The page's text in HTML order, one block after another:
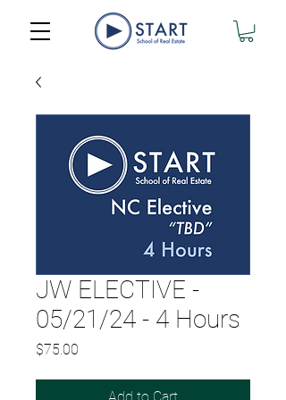
JW ELECTIVE -
05/21/24 - 4 Hours
$75.00